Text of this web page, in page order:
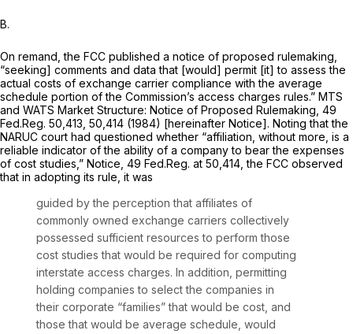
B.
On remand, the FCC published a notice of proposed rulemaking,
“seeking] comments and data that [would] permit [it] to assess the
actual costs of exchange carrier compliance with the average
schedule portion of the Commission’s access charges rules.” MTS
and WATS Market Structure: Notice of Proposed Rulemaking, 49
Fed.Reg. 50,413, 50,414 (1984) [hereinafter Notice]. Noting that the
NARUC court had questioned whether “affiliation, without more, is a
reliable indicator of the ability of a company to bear the expenses
of cost studies,” Notice, 49 Fed.Reg. at 50,414, the FCC observed
that in adopting its rule, it was
guided by the perception that affiliates of
commonly owned exchange carriers collectively
possessed sufficient resources to perform those
cost studies that would be required for computing
interstate access charges. In addition, permitting
holding companies to select the companies in
their corporate “families” that would be cost, and
those that would be average schedule, would